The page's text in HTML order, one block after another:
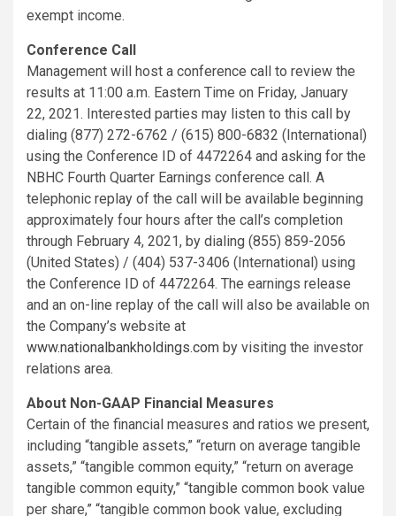
exempt income.
Conference Call
Management will host a conference call to review the
results at 11:00 a.m. Eastern Time on Friday, January
22, 2021. Interested parties may listen to this call by
dialing (877) 272-6762 / (615) 800-6832 (International)
using the Conference ID of 4472264 and asking for the
NBHC Fourth Quarter Earnings conference call. A
telephonic replay of the call will be available beginning
approximately four hours after the call’s completion
through February 4, 2021, by dialing (855) 859-2056
(United States) / (404) 537-3406 (International) using
the Conference ID of 4472264. The earnings release
and an on-line replay of the call will also be available on
the Company’s website at
www.nationalbankholdings.com by visiting the investor
relations area.
About Non-GAAP Financial Measures
Certain of the financial measures and ratios we present,
including “tangible assets,” “return on average tangible
assets,” “tangible common equity,” “return on average
tangible common equity,” “tangible common book value
per share,” “tangible common book value, excluding